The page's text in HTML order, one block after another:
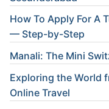
How To Apply For A
— Step-by-Step
Manali: The Mini
Exploring the World
Online Travel